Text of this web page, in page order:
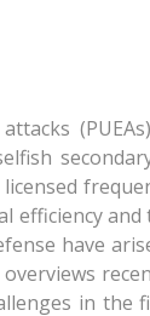
efficiency
have
in